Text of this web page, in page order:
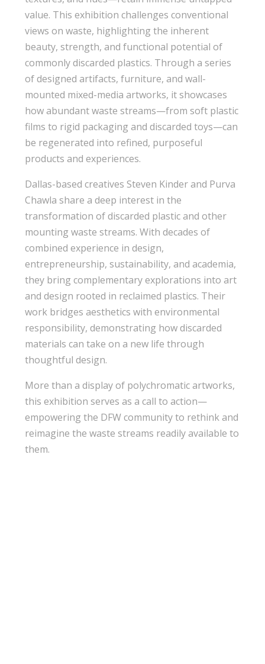
value. This exhibition challenges conventional
views on waste, highlighting the inherent
beauty, strength, and functional potential of
commonly discarded plastics. Through a series
of designed artifacts, furniture, and wall-
mounted mixed-media artworks, it showcases
how abundant waste streams—from soft plastic
films to rigid packaging and discarded toys—can
be regenerated into refined, purposeful
products and experiences.
Dallas-based creatives Steven Kinder and Purva
Chawla share a deep interest in the
transformation of discarded plastic and other
mounting waste streams. With decades of
combined experience in design,
entrepreneurship, sustainability, and academia,
they bring complementary explorations into art
and design rooted in reclaimed plastics. Their
work bridges aesthetics with environmental
responsibility, demonstrating how discarded
materials can take on a new life through
thoughtful design.
More than a display of polychromatic artworks,
this exhibition serves as a call to action—
empowering the DFW community to rethink and
reimagine the waste streams readily available to
them.